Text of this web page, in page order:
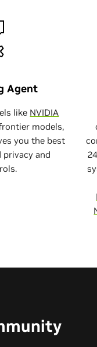
nemoclaw.sh |
Agent
like NVIDIA
models,
you the best
and